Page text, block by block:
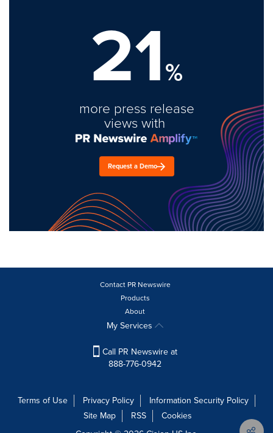
21%
more press release
views with
Request a Demo
Contact PR Newswire
Products
About
My Services
Call PR Newswire at
888-776-0942
Terms of Use Privacy Policy
Information Security Policy
Site Map
RSS
Cookies